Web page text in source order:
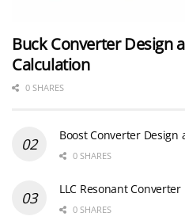
Buck Converter Design
Calculation
0 SHARES
Boost Converter Design
0 SHARES
LLC Resonant
0 SHARES